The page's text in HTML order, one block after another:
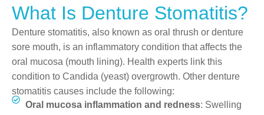
What Is Denture Stomatitis?
Denture stomatitis, also known as oral thrush or denture
sore mouth, is an inflammatory condition that affects the
oral mucosa (mouth lining). Health experts link this
condition to Candida (yeast) overgrowth. Other denture
stomatitis causes include the following:
Oral mucosa inflammation and redness: Swelling